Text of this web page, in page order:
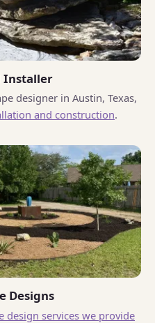
Installer
designer in Austin, Texas,
and construction.
Designs
design services we provide